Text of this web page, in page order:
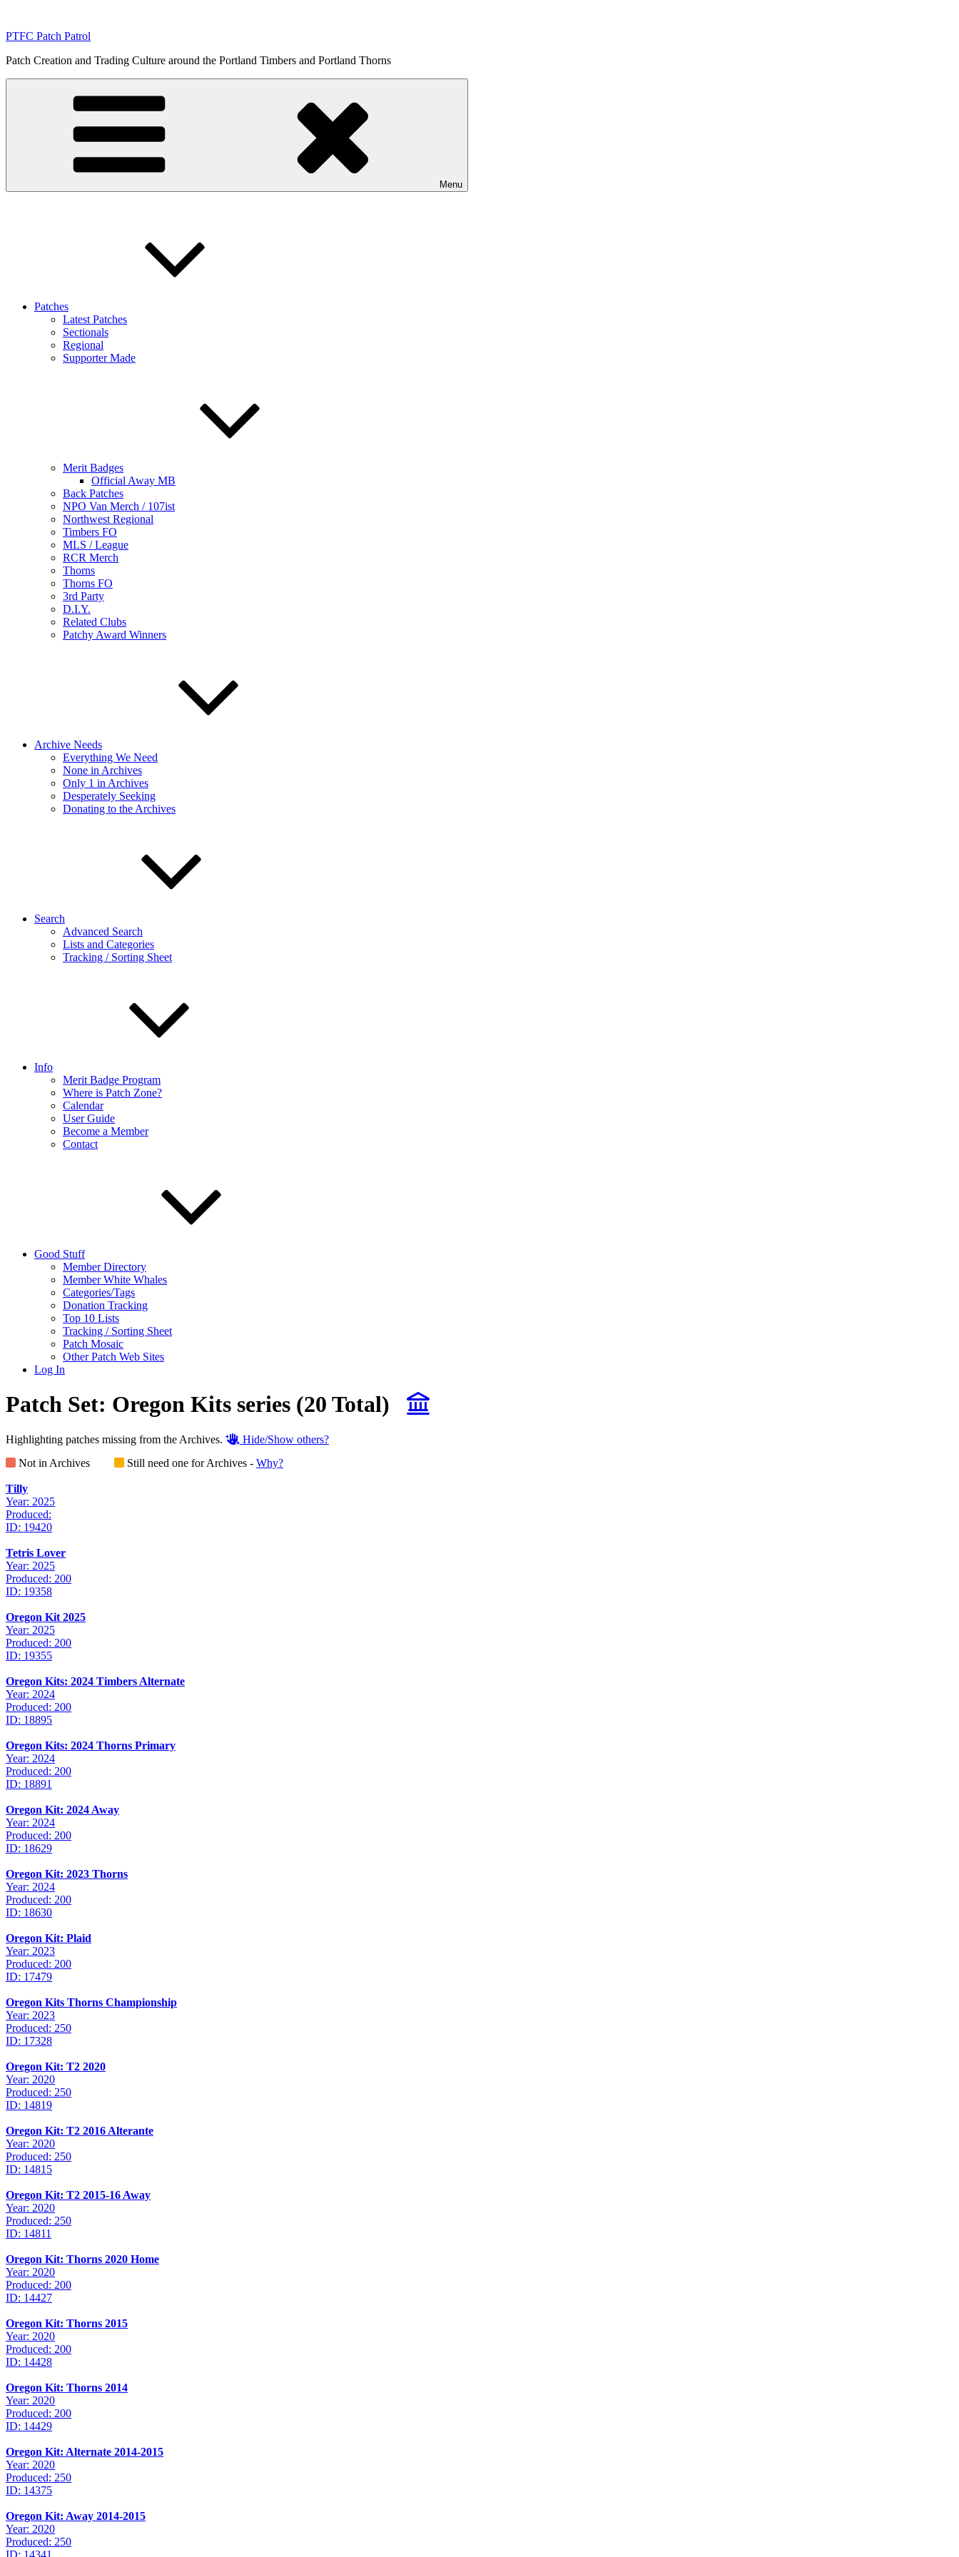
content
PTFC Patch Patrol
Patch Creation and Trading Culture around the Portland Timbers and Portland Thorns
Menu
Patches
Latest Patches
Sectionals
Regional
Supporter Made
Merit Badges
Official Away MB
Back Patches
NPO Van Merch / 107ist
Northwest Regional
Timbers FO
MLS / League
RCR Merch
Thorns
Thorns FO
3rd Party
D.I.Y.
Related Clubs
Patchy Award Winners
Archive Needs
Everything We Need
None in Archives
Only 1 in Archives
Desperately Seeking
Donating to the Archives
Search
Advanced Search
Lists and Categories
Tracking / Sorting Sheet
Info
Merit Badge Program
Where is Patch Zone?
Calendar
User Guide
Become a Member
Contact
Good Stuff
Member Directory
Member White Whales
Categories/Tags
Donation Tracking
Top 10 Lists
Tracking / Sorting Sheet
Patch Mosaic
Other Patch Web Sites
Log In
Patch Set: Oregon Kits series (20 Total)
Highlighting patches missing from the Archives.
Hide/Show others?
Not in Archives
Still need one for Archives - Why?
Tilly
Year: 2025
Produced:
ID: 19420
Tetris Lover
Year: 2025
Produced: 200
ID: 19358
Oregon Kit 2025
Year: 2025
Produced: 200
ID: 19355
Oregon Kits: 2024 Timbers Alternate
Year: 2024
Produced: 200
ID: 18895
Oregon Kits: 2024 Thorns Primary
Year: 2024
Produced: 200
ID: 18891
Oregon Kit: 2024 Away
Year: 2024
Produced: 200
ID: 18629
Oregon Kit: 2023 Thorns
Year: 2024
Produced: 200
ID: 18630
Oregon Kit: Plaid
Year: 2023
Produced: 200
ID: 17479
Oregon Kits Thorns Championship
Year: 2023
Produced: 250
ID: 17328
Oregon Kit: T2 2020
Year: 2020
Produced: 250
ID: 14819
Oregon Kit: T2 2016 Alterante
Year: 2020
Produced: 250
ID: 14815
Oregon Kit: T2 2015-16 Away
Year: 2020
Produced: 250
ID: 14811
Oregon Kit: Thorns 2020 Home
Year: 2020
Produced: 200
ID: 14427
Oregon Kit: Thorns 2015
Year: 2020
Produced: 200
ID: 14428
Oregon Kit: Thorns 2014
Year: 2020
Produced: 200
ID: 14429
Oregon Kit: Alternate 2014-2015
Year: 2020
Produced: 250
ID: 14375
Oregon Kit: Away 2014-2015
Year: 2020
Produced: 250
ID: 14341